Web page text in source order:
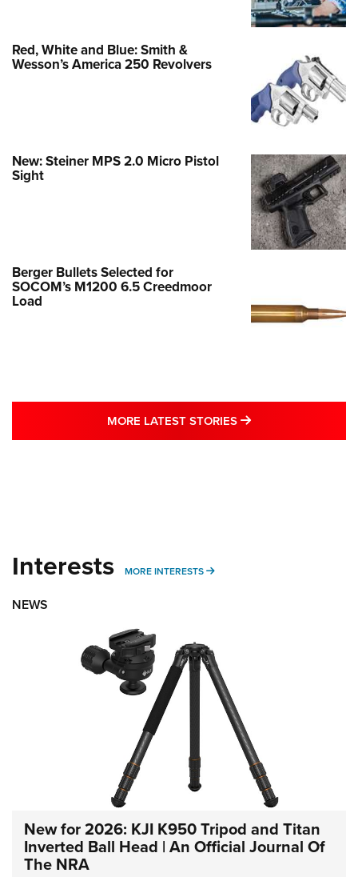
Red, White and Blue: Smith &
Wesson’s America 250 Revolvers
New: Steiner MPS 2.0 Micro Pistol
Sight
Berger Bullets Selected for
SOCOM’s M1200 6.5 Creedmoor
Load
MORE LATEST STORIES MORE LATEST
Interests MORE INTERESTS MORE INTERESTS
NEWS
New for 2026: KJI K950 Tripod and Titan
Inverted Ball Head | An Official Journal Of
The NRA